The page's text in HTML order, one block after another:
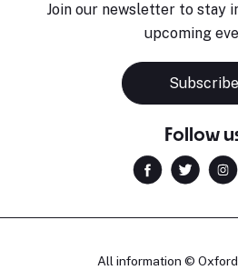
Join our newsletter to stay
upcoming
Subscribe
Follow
All information ©